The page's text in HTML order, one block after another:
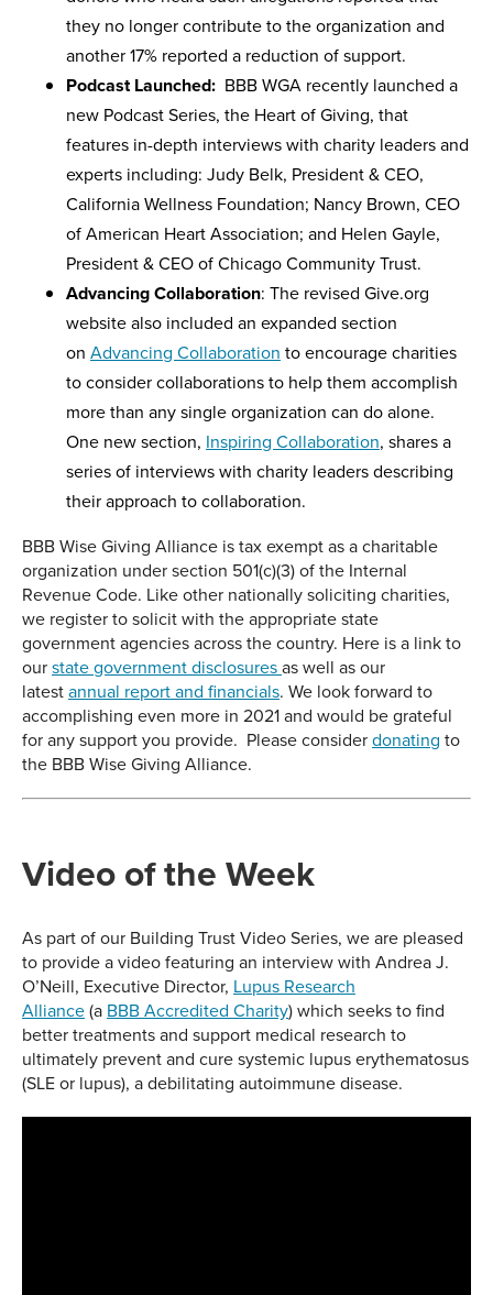
they no longer contribute to the organization and
another 17% reported a reduction of support.
Podcast Launched: BBB WGA recently launched a
new Podcast Series, the Heart of Giving, that
features in-depth interviews with charity leaders and
experts including: Judy Belk, President & CEO,
California Wellness Foundation; Nancy Brown, CEO
of American Heart Association; and Helen Gayle,
President & CEO of Chicago Community Trust.
Advancing Collaboration: The revised Give.org
website also included an expanded section
on Advancing Collaboration to encourage charities
to consider collaborations to help them accomplish
more than any single organization can do alone.
One new section, Inspiring Collaboration, shares a
series of interviews with charity leaders describing
their approach to collaboration.
BBB Wise Giving Alliance is tax exempt as a charitable
organization under section 501(c)(3) of the Internal
Revenue Code. Like other nationally soliciting charities,
we register to solicit with the appropriate state
government agencies across the country. Here is a link to
ourstate government disclosuresas well as our
latestannual report and financials. We look forward to
accomplishing even more in 2021 and would be grateful
for any support you provide. Please considerdonating to
the BBB Wise Giving Alliance.
Video of the Week
As part of our Building Trust Video Series, we are pleased
to provide a video featuring an interview with Andrea J.
O’Neill, Executive Director, Lupus Research
Alliance(a BBB Accredited Charity) which seeks to find
better treatments and support medical research to
ultimately prevent and cure systemic lupus erythematosus
(SLE or lupus), a debilitating autoimmune disease.